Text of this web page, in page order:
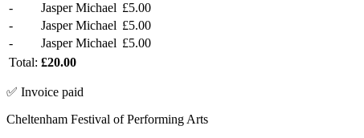
-
Jasper Michael £5.00
-
Jasper Michael £5.00
-
Jasper Michael £5.00
Total: £20.00
✅ Invoice paid
Cheltenham Festival of Performing Arts